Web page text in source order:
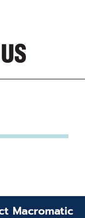
Macromatic